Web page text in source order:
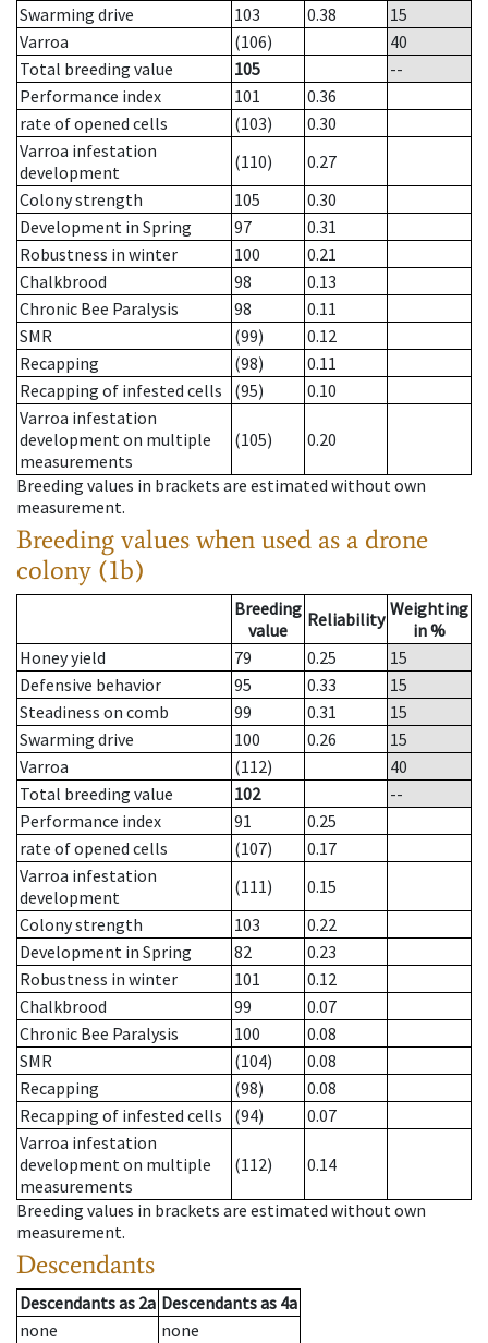
Swarming drive
103 0.38
15
Varroa
(106)
40
Total breeding value
105
--
Performance index
101
0.36
rate of opened cells
(103)
0.30
Varroa infestation
development
(110)
0.27
Colony strength
105
0.30
Development in Spring
97
0.31
Robustness in winter
100
0.21
Chalkbrood
98
0.13
Chronic Bee Paralysis
98
0.11
SMR
(99)
0.12
Recapping
(98)
0.11
Recapping of infested cells
(95)
0.10
Varroa infestation
development on multiple
measurements
(105) 0.20
Breeding values in brackets are estimated without own
measurement.
Breeding values when used as a drone
colony (1b)
Breeding
value
Reliability Weighting
in %
Honey yield
79 0.25
15
Defensive behavior
95 0.33
15
Steadiness on comb
99 0.31
15
Swarming drive
100 0.26
15
Varroa
(112)
40
Total breeding value
102
--
Performance index
91
0.25
rate of opened cells
(107)
0.17
Varroa infestation
development
(111)
0.15
Colony strength
103
0.22
Development in Spring
82
0.23
Robustness in winter
101
0.12
Chalkbrood
99
0.07
Chronic Bee Paralysis
100
0.08
SMR
(104)
0.08
Recapping
(98)
0.08
Recapping of infested cells
(94)
0.07
Varroa infestation
development on multiple
measurements
(112) 0.14
Breeding values in brackets are estimated without own
measurement.
Descendants
Descendantsas 2a Descendantsas 4a
none
none